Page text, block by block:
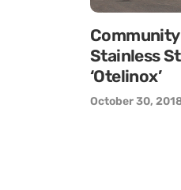
Stainless
‘Otelinox’
October 30,